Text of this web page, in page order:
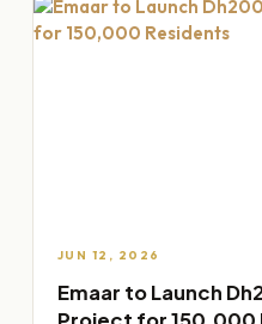
JUN 12, 2026
Emaar to Launch